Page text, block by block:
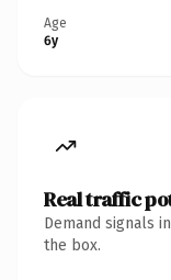
Age
6y
Real traffic
Demand signals
the box.